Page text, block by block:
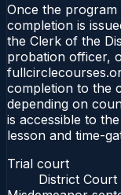
Once the
completion is
the Clerk of the
probation officer,
completion to the
depending on
is accessible to
lesson and time-
Trial court
District Court